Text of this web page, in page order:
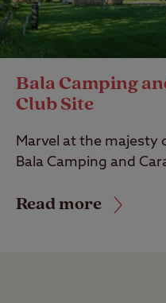
Bala Camping
Club Site
Marvel at the majesty
Bala Camping and
Read more